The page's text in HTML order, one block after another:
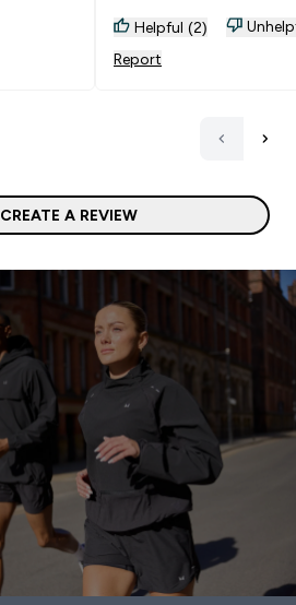
out quickly. 6'2" 190 lbs and a
Helpful (2)
Report
CREATE A REVIEW